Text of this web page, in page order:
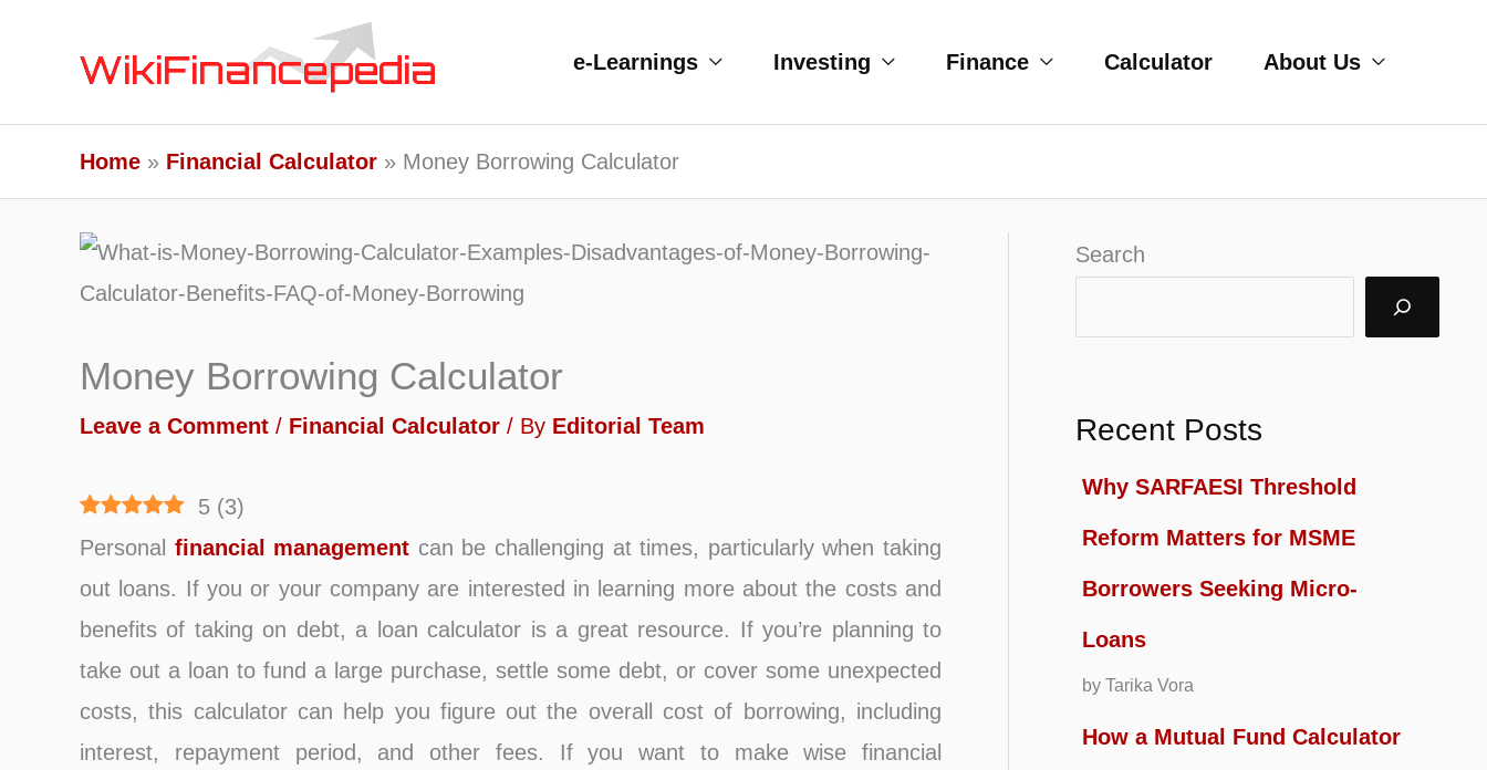
e-Learnings Investing Finance Calculator About Us
Home Financial Calculator Money Borrowing Calculator
Money Borrowing Calculator
Leave a Comment / Financial Calculator / By Editorial Team
5 (3)
Personal financial management can be challenging at times, particularly when taking
out loans. If you or your company are interested in learning more about the costs and
benefits of taking on debt, a loan calculator is a great resource. If you’re planning to
take out a loan to fund a large purchase, settle some debt, or cover some unexpected
costs, this calculator can help you figure out the overall cost of borrowing, including
interest, repayment period, and other fees. If you want to make wise financial
Search
Recent Posts
Why SARFAESI Threshold
Reform Matters for MSME
Borrowers Seeking Micro-
Loans
by Tarika Vora
How a Mutual Fund Calculator